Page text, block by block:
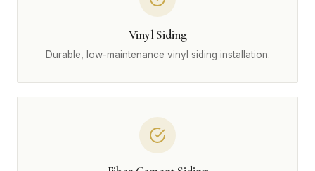
Vinyl Siding
Durable, low-maintenance vinyl siding installation.